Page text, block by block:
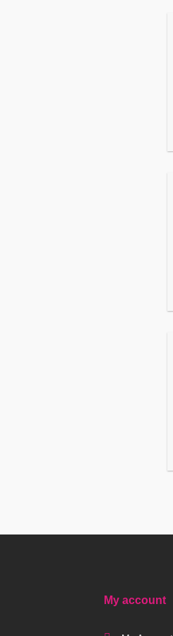
My account